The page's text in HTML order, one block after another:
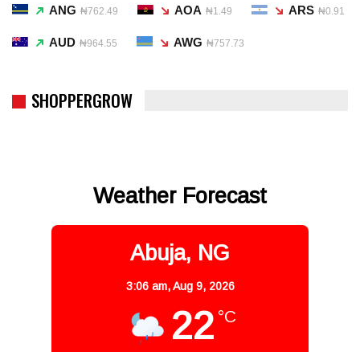
ANG ₦762.49 AOA ₦1.49 ARS ₦0.91
AUD ₦964.55 AWG ₦757.73
SHOPPERGROW
Weather Forecast
Abuja, NG
3:06 am,Aug 9, 2026
22 °C